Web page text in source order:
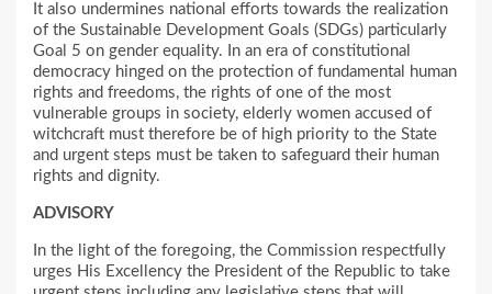
It also undermines national efforts towards the realization
of the Sustainable Development Goals (SDGs) particularly
Goal 5 on gender equality. In an era of constitutional
democracy hinged on the protection of fundamental human
rights and freedoms, the rights of one of the most
vulnerable groups in society, elderly women accused of
witchcraft must therefore be of high priority to the State
and urgent steps must be taken to safeguard their human
rights and dignity.
ADVISORY
In the light of the foregoing, the Commission respectfully
urges His Excellency the President of the Republic to take